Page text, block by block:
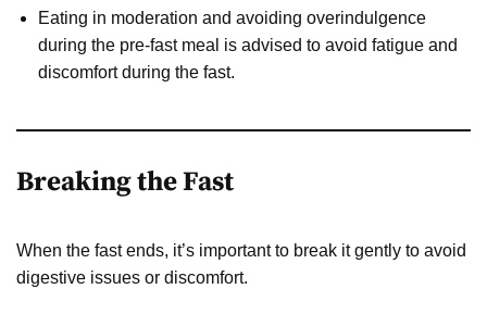
Eating in moderation and avoiding overindulgence
during the pre-fast meal is advised to avoid fatigue and
discomfort during the fast.
Breaking the Fast
When the fast ends, it’s important to break it gently to avoid
digestive issues or discomfort.